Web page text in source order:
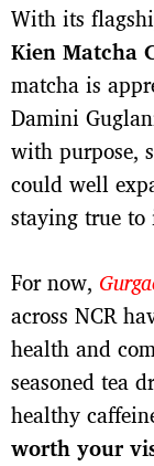
With its
Kien Matcha
matcha is
Damini
with purpose,
could well
staying true
For now,
across NCR
health and
seasoned tea
healthy
worth your